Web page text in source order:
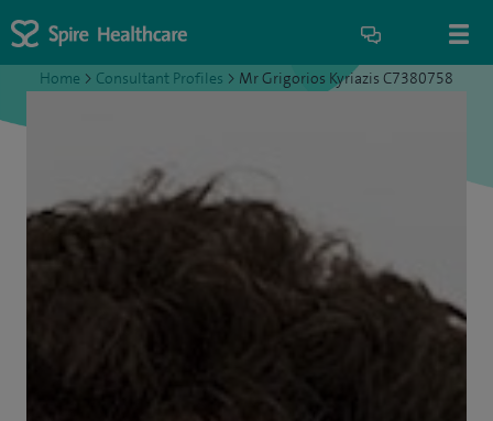
Home > Consultant Profiles > Mr Grigorios Kyriazis C7380758